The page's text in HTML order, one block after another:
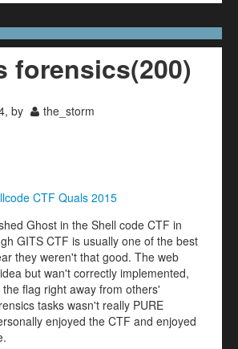
forensics(200)
by
the_storm
CTF Quals 2015
Ghost in the Shell code CTF in
GITS CTF is usually one of the best
they weren't that good. The web
but wan't correctly implemented,
flag right away from others'
tasks wasn't really PURE
enjoyed the CTF and enjoyed